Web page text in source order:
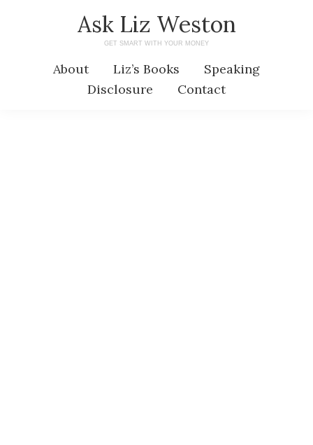
Ask Liz Weston
GET SMART WITH YOUR MONEY
About Liz’s Books
Speaking
Disclosure
Contact